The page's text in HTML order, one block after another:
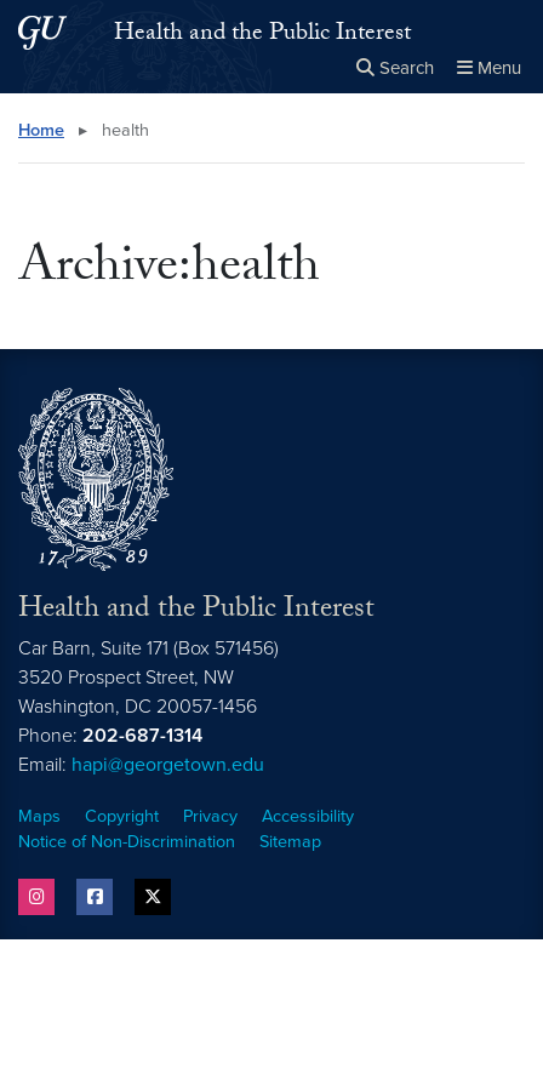
Skip to main content
Skip to main site menuHealth and the Public Interest
Search Menu
Search this site
Home ▸ health
Archive:health
Health and the Public Interest
Car Barn, Suite 171 (Box 571456)
3520 Prospect Street, NW
Washington, DC 20057-1456
Phone: 202-687-1314
Email: hapi@georgetown.edu
Maps Copyright Privacy
Accessibility
Notice of Non-Discrimination
Sitemap
instagramfacebook